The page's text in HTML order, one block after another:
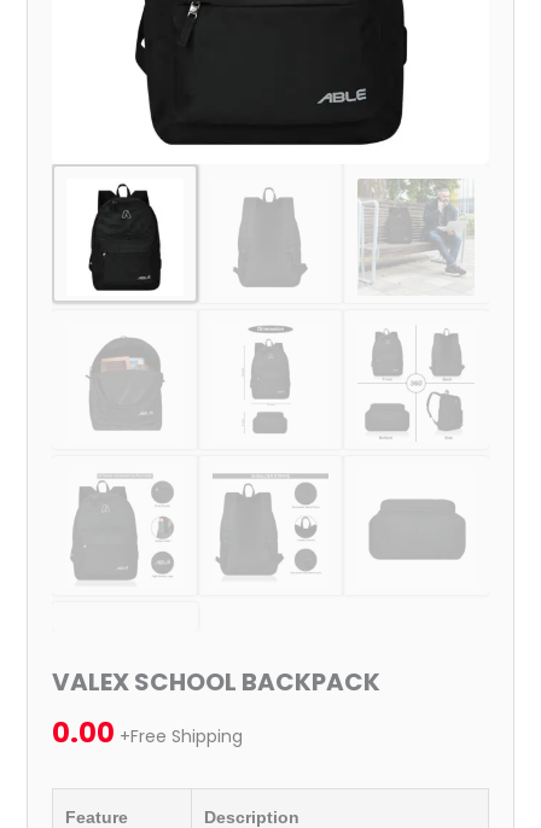
VALEX SCHOOL BACKPACK
0.00 +Free Shipping
Feature Description